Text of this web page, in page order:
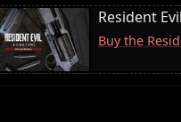
Resident
Buy the